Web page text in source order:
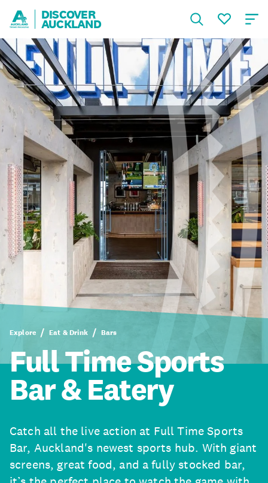
DISCOVER
AUCKLAND
Explore Eat & Drink Bars
Full Time Sports
Bar & Eatery
Catch all the live action at Full Time Sports
Bar, Auckland's newest sports hub. With giant
screens, great food, and a fully stocked bar,